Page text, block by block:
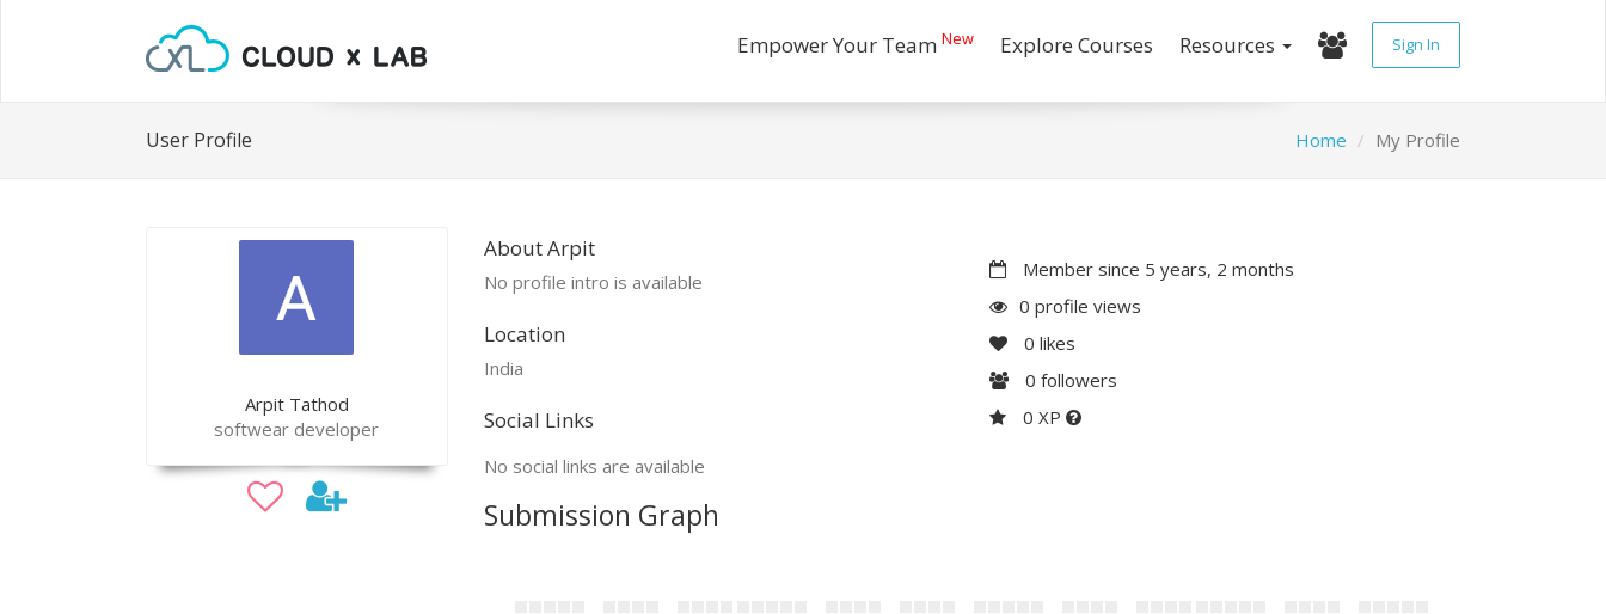
Empower Your Team New Explore Courses Resources Sign In
User Profile Home My Profile
Arpit Tathod
softwear developer
About Arpit
No profile intro is available
Location
India
Social Links
No social links are available
Member since 5 years, 2 months
0 profile views
0 likes
0 followers
0 XP
Submission Graph